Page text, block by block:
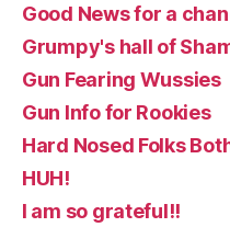
Good News for a
Grumpy's hall of
Gun Fearing Wussies
Gun Info for Rookies
Hard Nosed Folks
HUH!
I am so grateful!!